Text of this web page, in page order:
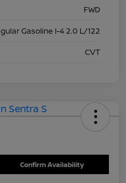
FWD
Gasoline I-4 2.0 L/122
CVT
Confirm Availability